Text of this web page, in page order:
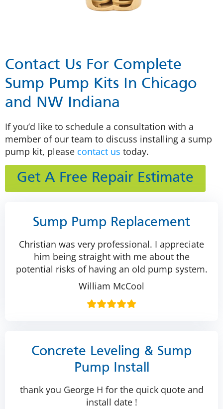
Contact Us For Complete
Sump Pump Kits In Chicago
and NW Indiana
If you’d like to schedule a consultation with a
member of our team to discuss installing a sump
pump kit, please contact us today.
Get A Free Repair Estimate
Sump Pump Replacement
Christian was very professional. I appreciate
him being straight with me about the
potential risks of having an old pump system.
William McCool
Concrete Leveling & Sump
Pump Install
thank you George H for the quick quote and
install date !